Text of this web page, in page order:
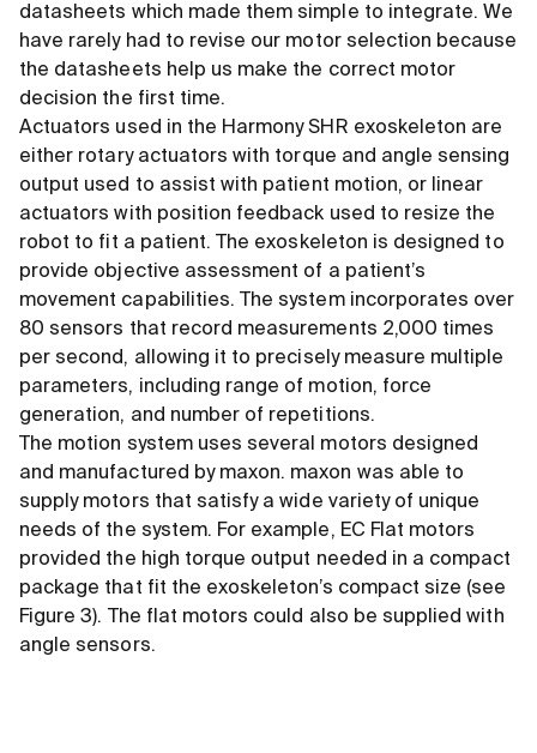
datasheets which made them simple to integrate. We
have rarely had to revise our motor selection because
the datasheets help us make the correct motor
decision the first time.
Actuators used in the Harmony SHR exoskeleton are
either rotary actuators with torque and angle sensing
output used to assist with patient motion, or linear
actuators with position feedback used to resize the
robot to fit a patient. The exoskeleton is designed to
provide objective assessment of a patient’s
movement capabilities. The system incorporates over
80 sensors that record measurements 2,000 times
per second, allowing it to precisely measure multiple
parameters, including range of motion, force
generation, and number of repetitions.
The motion system uses several motors designed
and manufactured by maxon. maxon was able to
supply motors that satisfy a wide variety of unique
needs of the system. For example, EC Flat motors
provided the high torque output needed in a compact
package that fit the exoskeleton’s compact size (see
Figure 3). The flat motors could also be supplied with
angle sensors.